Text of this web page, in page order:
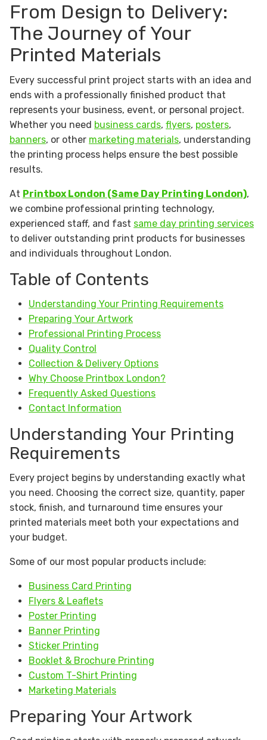
From Design to Delivery:
The Journey of Your
Printed Materials
Every successful print project starts with an idea and
ends with a professionally finished product that
represents your business, event, or personal project.
Whether you need business cards, flyers, posters,
banners, or other marketing materials, understanding
the printing process helps ensure the best possible
results.
At Printbox London (Same Day Printing London),
we combine professional printing technology,
experienced staff, and fast same day printing services
to deliver outstanding print products for businesses
and individuals throughout London.
Table of Contents
Understanding Your Printing Requirements
Preparing Your Artwork
Professional Printing Process
Quality Control
Collection & Delivery Options
Why Choose Printbox London?
Frequently Asked Questions
Contact Information
Understanding Your Printing
Requirements
Every project begins by understanding exactly what
you need. Choosing the correct size, quantity, paper
stock, finish, and turnaround time ensures your
printed materials meet both your expectations and
your budget.
Some of our most popular products include:
Business Card Printing
Flyers & Leaflets
Poster Printing
Banner Printing
Sticker Printing
Booklet & Brochure Printing
Custom T-Shirt Printing
Marketing Materials
Preparing Your Artwork